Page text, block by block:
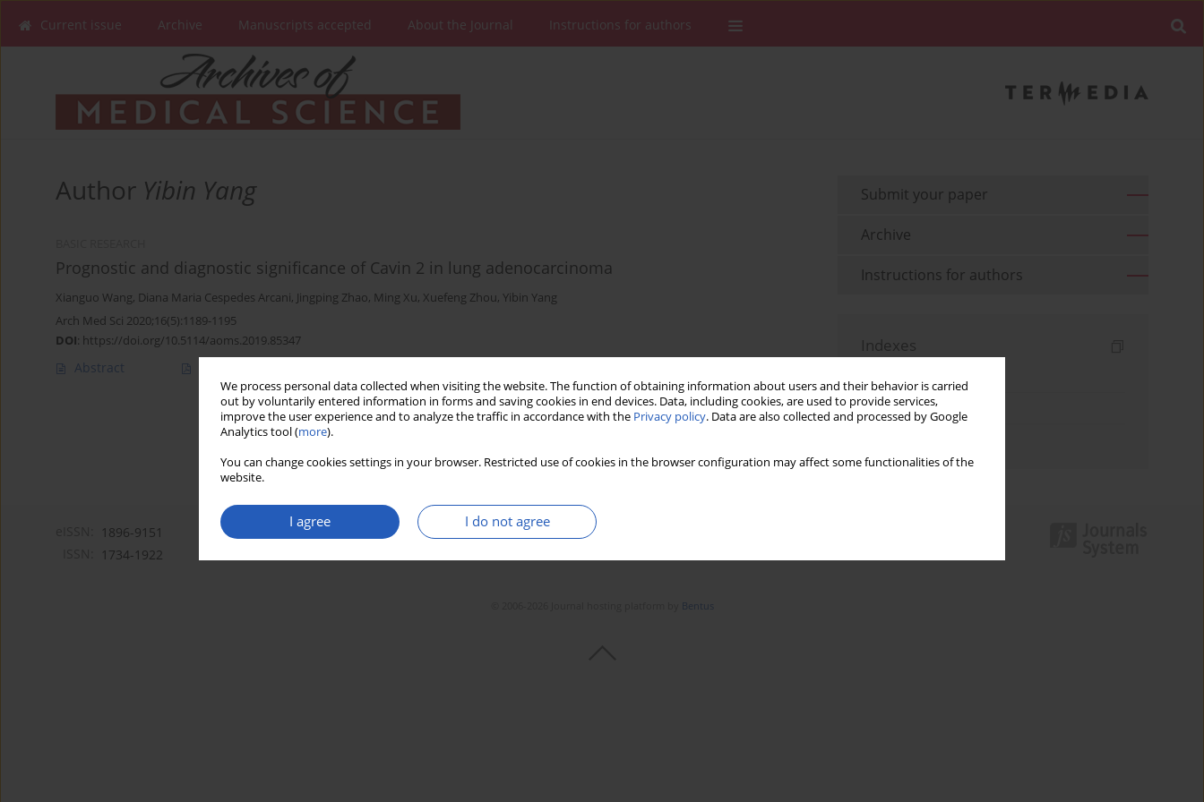
We process personal data collected when visiting the website. The function of obtaining information about users and their behavior is carried
out by voluntarily entered information in forms and saving cookies in end devices. Data, including cookies, are used to provide services,
improve the user experience and to analyze the traffic in accordance with the Privacy policy. Data are also collected and processed by Google
Analytics tool (more).
You can change cookies settings in your browser. Restricted use of cookies in the browser configuration may affect some functionalities of the
website.
I agree I do not agree
Current issue Archive Manuscripts accepted About the Journal Instructions for authors
Author Yibin Yang
Prognostic and diagnostic significance of Cavin 2 in lung adenocarcinoma
Xianguo Wang, Diana Maria Cespedes Arcani, Jingping Zhao, Ming Xu, Xuefeng Zhou, Yibin Yang
Arch Med Sci 2020;16(5):1189-1195
DOI: https://doi.org/10.5114/aoms.2019.85347
Abstract
Submit your paper
Archive
Instructions for authors
Indexes
Topics index
1896-9151
1734-1922
Bentus